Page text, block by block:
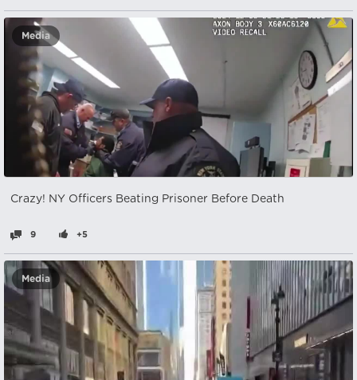
Media
Crazy! NY Officers Beating Prisoner Before Death
9 +5
Media